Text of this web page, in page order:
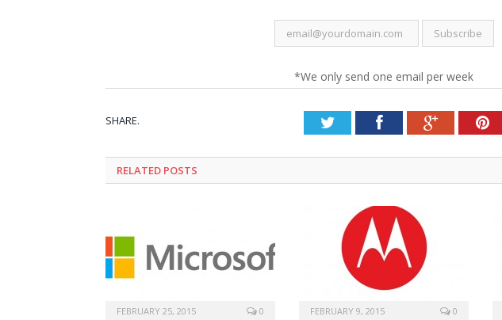
*We only send one email per week
SHARE. TwitterFacebookGoogle+
RELATED POSTS
FEBRUARY 25, 2015 0 FEBRUARY 9, 2015 0